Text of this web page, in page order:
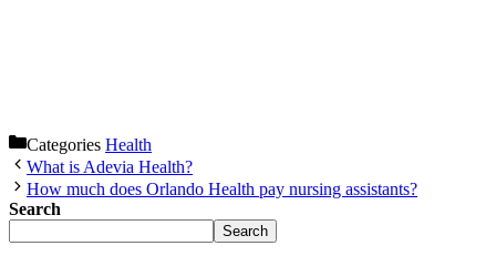
Categories Health
What is Adevia Health?
How much does Orlando Health pay nursing assistants?
Search
Search